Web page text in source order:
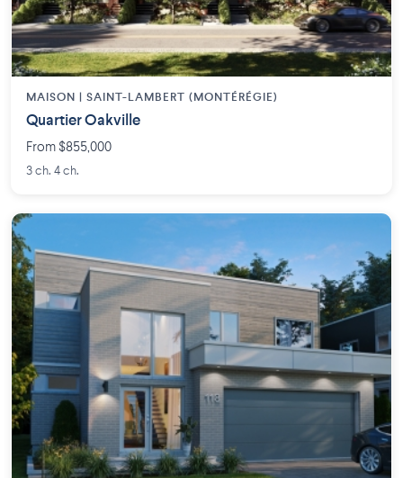
MAISON | SAINT-LAMBERT (MONTÉRÉGIE)
Quartier Oakville
From $855,000
3 ch. 4 ch.